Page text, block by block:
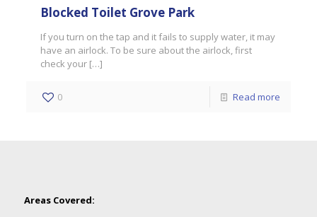
Blocked Toilet Grove Park
If you turn on the tap and it fails to supply water, it may
have an airlock. To be sure about the airlock, first
check your […]
0 Read more
Areas Covered: